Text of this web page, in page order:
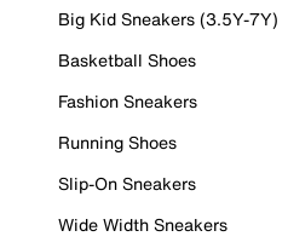
Big Kid Sneakers (3.5Y-7Y)
Basketball Shoes
Fashion Sneakers
Running Shoes
Slip-On Sneakers
Wide Width Sneakers